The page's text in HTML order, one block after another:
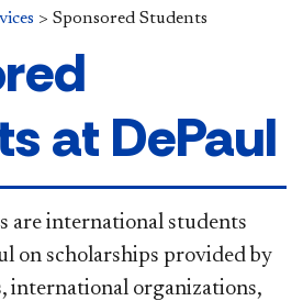
> Sponsored Students
at DePaul
are international students
on scholarships provided by
international organizations,